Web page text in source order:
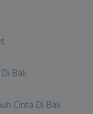
Bali
Cinta Di Bali